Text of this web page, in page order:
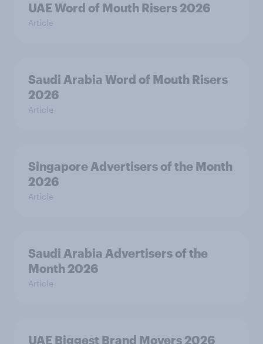
UAE Word of Mouth Risers 2026
Article
Saudi Arabia Word of Mouth Risers
2026
Article
Singapore Advertisers of the Month
2026
Article
Saudi Arabia Advertisers of the
Month 2026
Article
UAE Biggest Brand Movers 2026